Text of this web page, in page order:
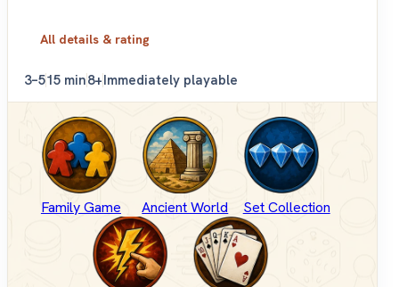
All details & rating
3–515 min8+Immediately playable
Family Game Ancient World Set Collection